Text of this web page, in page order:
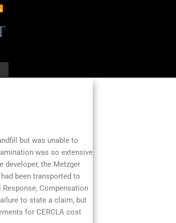
but was unable to
was so extensive
developer, the Metzger
been transported to
Compensation
to state a claim, but
for CERCLA cost